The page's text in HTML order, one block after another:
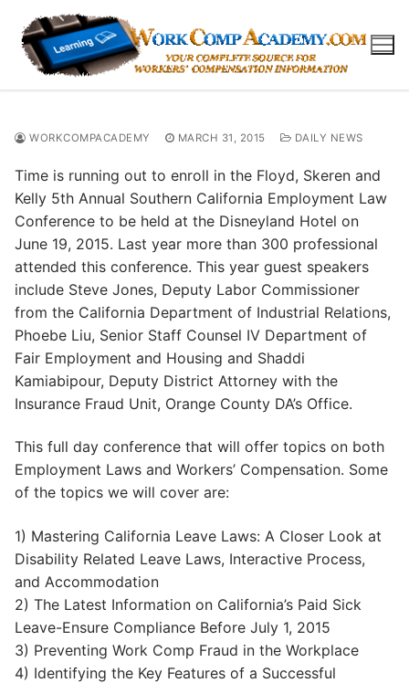
content
WORKCOMPACADEMY MARCH 31, 2015 DAILY NEWS
Time is running out to enroll in the Floyd, Skeren and
Kelly 5th Annual Southern California Employment Law
Conference to be held at the Disneyland Hotel on
June 19, 2015. Last year more than 300 professional
attended this conference. This year guest speakers
include Steve Jones, Deputy Labor Commissioner
from the California Department of Industrial Relations,
Phoebe Liu, Senior Staff Counsel IV Department of
Fair Employment and Housing and Shaddi
Kamiabipour, Deputy District Attorney with the
Insurance Fraud Unit, Orange County DA’s Office.
This full day conference that will offer topics on both
Employment Laws and Workers’ Compensation. Some
of the topics we will cover are:
1) Mastering California Leave Laws: A Closer Look at
Disability Related Leave Laws, Interactive Process,
and Accommodation
2) The Latest Information on California’s Paid Sick
Leave-Ensure Compliance Before July 1, 2015
3) Preventing Work Comp Fraud in the Workplace
4) Identifying the Key Features of a Successful